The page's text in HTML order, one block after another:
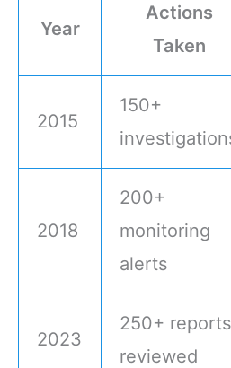
Year
Actions
Taken
2015
150+
2018
200+
monitoring
alerts
2023
250+ reports
reviewed